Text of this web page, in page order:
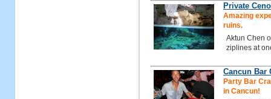
Private
Amazing
ruins.
Aktun Chen
ziplines at
Cancun Bar
Party Bar
in Cancun!